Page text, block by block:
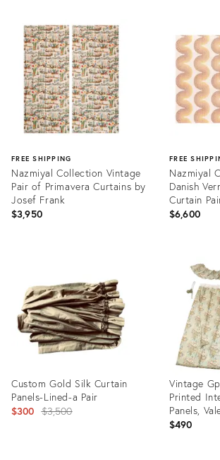
28697750
28811036
FREE SHIPPING
Nazmiyal Collection Vintage
Pair of Primavera Curtains by
Josef Frank
$3,950
FREE
Nazmiyal
Danish
Curtain
$6,600
36655392
Custom Gold Silk Curtain
Panels-Lined-a Pair
$300 Original
$3,500
Vintage
Printed
Panels,
Backs- A
$490